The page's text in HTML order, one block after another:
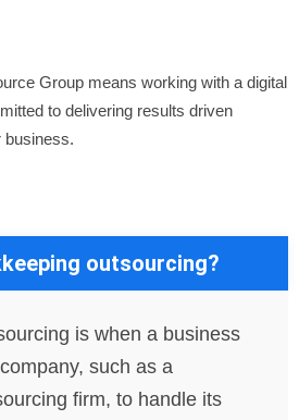
Group means working with a digital
to delivering results driven
business.
outsourcing?
is when a business
such as a
firm, to handle its